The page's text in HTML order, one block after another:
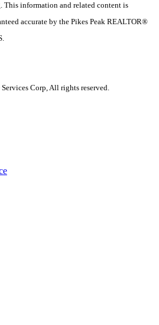
This information and related content is
accurate by the Pikes Peak REALTOR®
Corp, All rights reserved.